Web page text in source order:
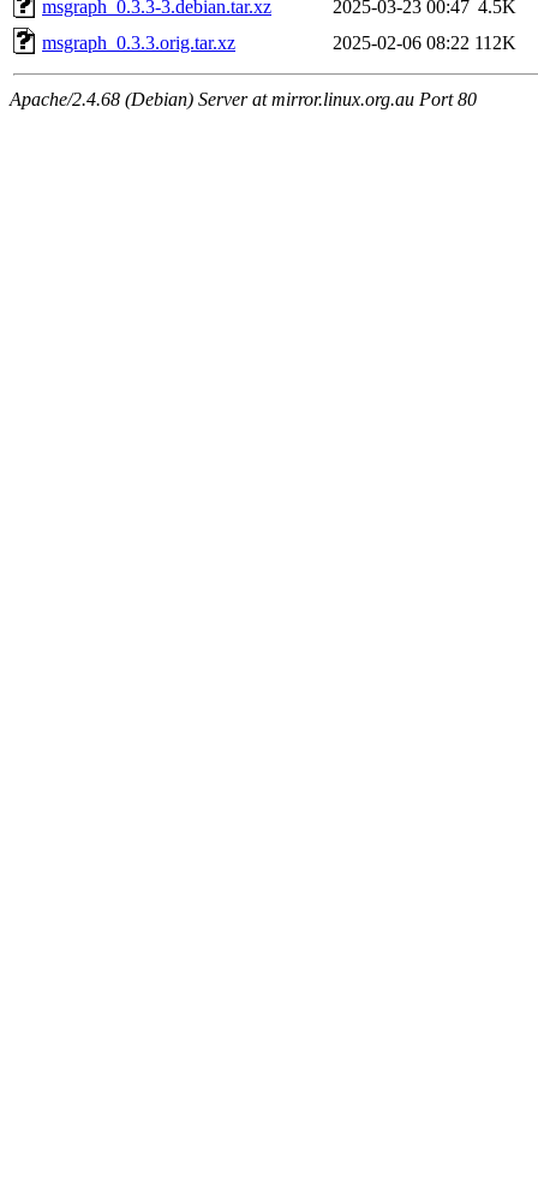
msgraph_0.3.3-3.debian.tar.xz 2025-03-23 00:47 4.5K
msgraph_0.3.3.orig.tar.xz
2025-02-06 08:22 112K
Apache/2.4.68 (Debian) Server at mirror.linux.org.au Port 80